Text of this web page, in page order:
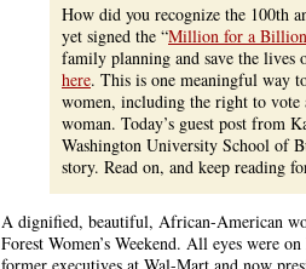
International
Women’s
Day!
How did you recognize the 100th
yet signed the “Million for a Billion
family planning and save the lives
here. This is one meaningful way
women, including the right to
woman. Today’s guest post from
Washington University School of
story. Read on, and keep reading
A dignified, beautiful, African-American
Forest Women’s Weekend. All eyes were